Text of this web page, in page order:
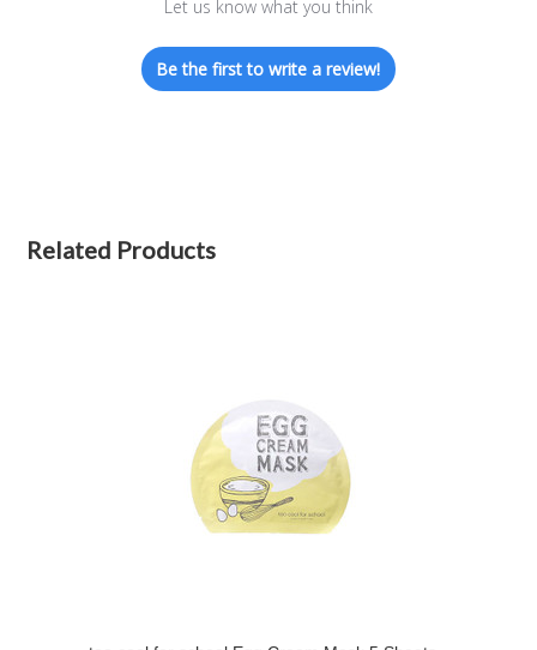
Let us know what you think
Be the first to write a review!
Related Products